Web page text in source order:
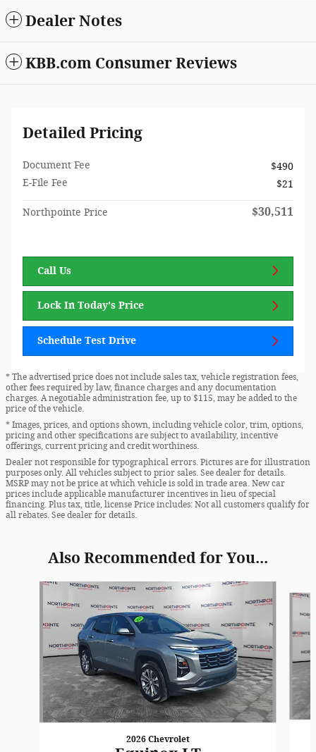
Dealer Notes
KBB.com Consumer Reviews
Detailed Pricing
Document Fee
$490
E-File Fee
$21
Northpointe Price $30,511
Call Us
Lock In Today's Price
Schedule Test Drive
* The advertised price does not include sales tax, vehicle registration fees,
other fees required by law, finance charges and any documentation
charges. A negotiable administration fee, up to $115, may be added to the
price of the vehicle.
* Images, prices, and options shown, including vehicle color, trim, options,
pricing and other specifications are subject to availability, incentive
offerings, current pricing and credit worthiness.
Dealer not responsible for typographical errors. Pictures are for illustration
purposes only. All vehicles subject to prior sales. See dealer for details.
MSRP may not be price at which vehicle is sold in trade area. New car
prices include applicable manufacturer incentives in lieu of special
financing. Plus tax, title, license Price includes: Not all customers qualify for
all rebates. See dealer for details.
Also Recommended for You...
Slide 1 of 6
2026 Chevrolet